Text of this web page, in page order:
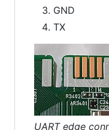
GND
TX
UART edge